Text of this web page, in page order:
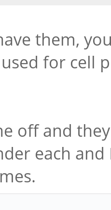
them,
for cell
off and
each